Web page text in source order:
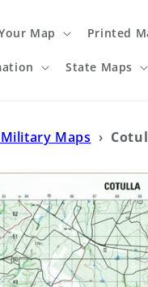
Map Printed
State Maps
Maps ›